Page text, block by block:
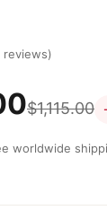
reviews)
$1,115.00
worldwide